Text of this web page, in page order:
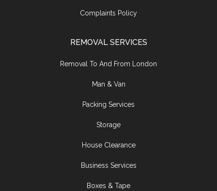
Complaints Policy
REMOVAL SERVICES
Removal To And From London
Man & Van
Packing Services
Storage
House Clearance
Business Services
Boxes & Tape